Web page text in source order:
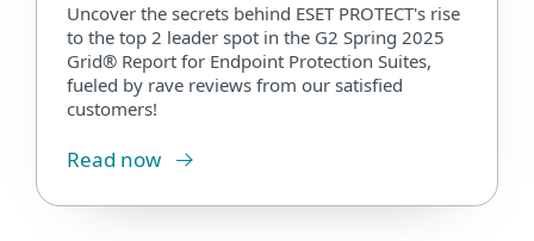
Uncover the secrets behind ESET PROTECT's rise
to the top 2 leader spot in the G2 Spring 2025
Grid® Report for Endpoint Protection Suites,
fueled by rave reviews from our satisfied
customers!
Read now